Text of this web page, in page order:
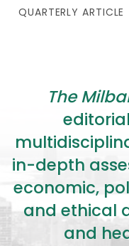
QUARTERLY ARTICLE
The
in-depth
economic,
and ethical
and